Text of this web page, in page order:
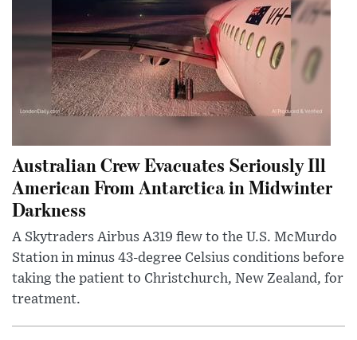
Australian Crew Evacuates Seriously Ill
American From Antarctica in Midwinter
Darkness
A Skytraders Airbus A319 flew to the U.S. McMurdo
Station in minus 43-degree Celsius conditions before
taking the patient to Christchurch, New Zealand, for
treatment.